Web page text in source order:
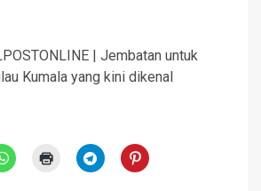
| Jembatan untuk
Kumala yang kini dikenal